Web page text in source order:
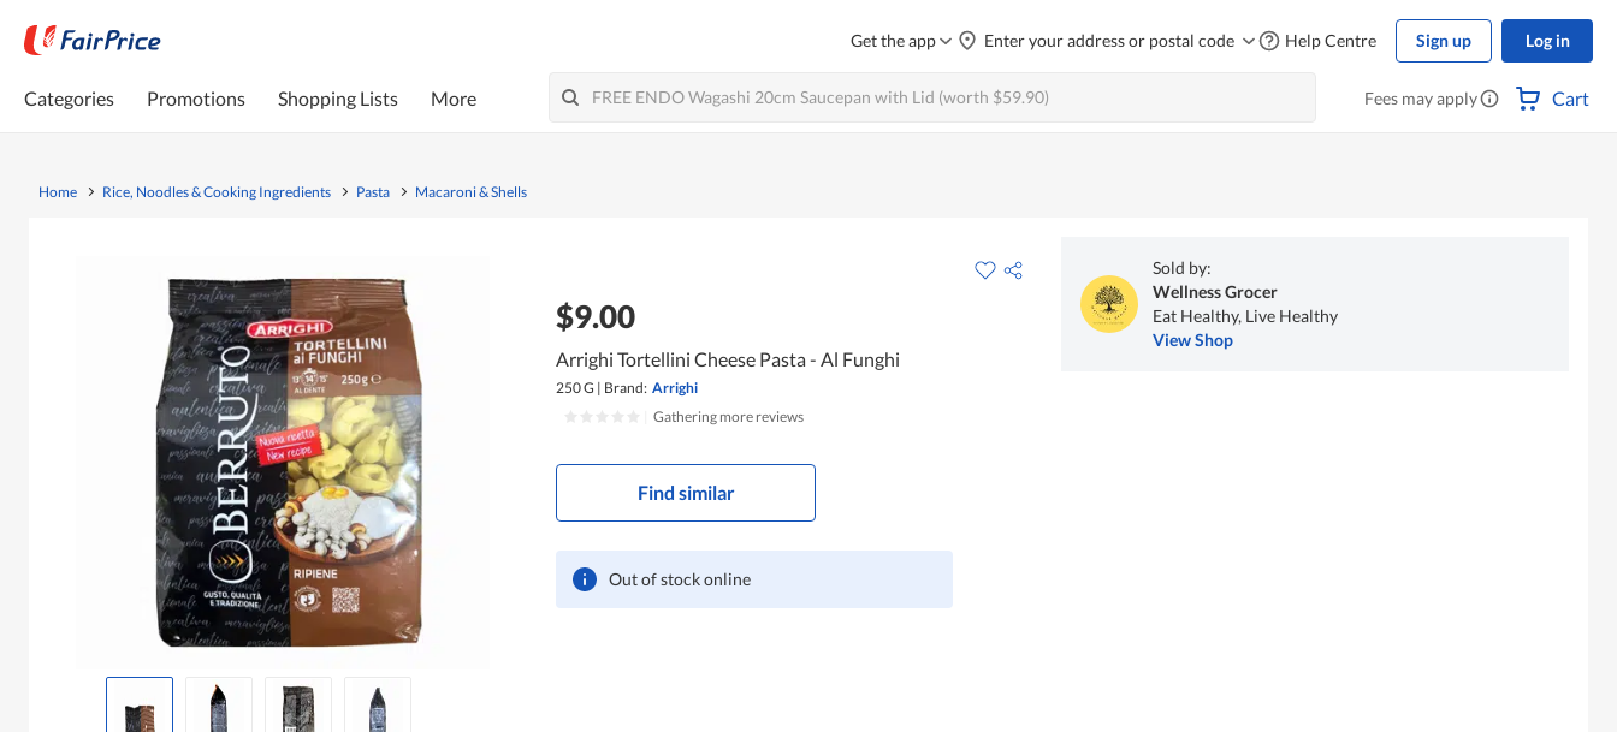
Get the app Enter your address or postal code Help Centre Sign up Log in
Categories Promotions Shopping Lists More Fees may apply Cart
Home Rice, Noodles & Cooking Ingredients Pasta Macaroni & Shells
$9.00
Arrighi Tortellini Cheese Pasta - Al Funghi
250 G | Brand: Arrighi
Gathering more reviews
Find similar
Out of stock online
Sold by:
Wellness Grocer
Eat Healthy, Live Healthy
View Shop